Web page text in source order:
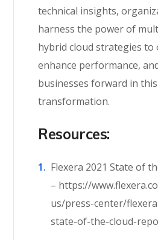
technical insights,
harness the power of
hybrid cloud strategies to
enhance performance,
businesses forward in
transformation.
Resources:
Flexera 2021 State of
– https://
us/press-center/
state-of-the-cloud-